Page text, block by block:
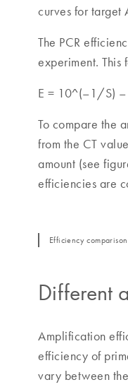
curves for target
The PCR
experiment. This
E = 10^(–1/S) –
To compare the
from the CT
amount (see
efficiencies are
Efficiency comparison
Different
Amplification
efficiency of
vary between